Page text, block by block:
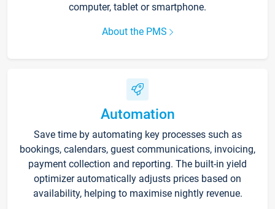
computer, tablet or smartphone.
About the PMS
Automation
Save time by automating key processes such as
bookings, calendars, guest communications, invoicing,
payment collection and reporting. The built-in yield
optimizer automatically adjusts prices based on
availability, helping to maximise nightly revenue.